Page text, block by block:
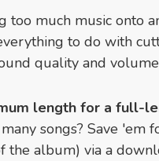
too much music onto
to do with
quality and
length for a full-
songs? Save
the album) via a